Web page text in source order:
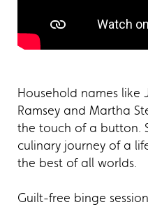
Household names like
Ramsey and Martha
the touch of a button.
culinary journey of a
the best of all worlds.
Guilt-free binge